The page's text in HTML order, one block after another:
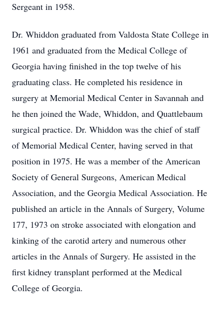
Sergeant in 1958.
Dr. Whiddon graduated from Valdosta State College in
1961 and graduated from the Medical College of
Georgia having finished in the top twelve of his
graduating class. He completed his residence in
surgery at Memorial Medical Center in Savannah and
he then joined the Wade, Whiddon, and Quattlebaum
surgical practice. Dr. Whiddon was the chief of staff
of Memorial Medical Center, having served in that
position in 1975. He was a member of the American
Society of General Surgeons, American Medical
Association, and the Georgia Medical Association. He
published an article in the Annals of Surgery, Volume
177, 1973 on stroke associated with elongation and
kinking of the carotid artery and numerous other
articles in the Annals of Surgery. He assisted in the
first kidney transplant performed at the Medical
College of Georgia.